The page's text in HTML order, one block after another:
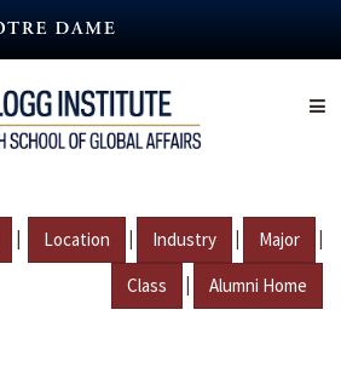
| Location | Industry | Major |
Class | Alumni Home